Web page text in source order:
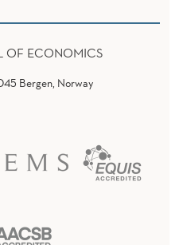
OF ECONOMICS
Bergen, Norway